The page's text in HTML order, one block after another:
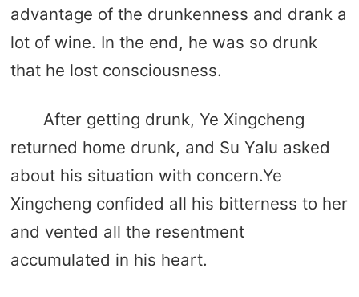
advantage of the drunkenness and drank a
lot of wine. In the end, he was so drunk
that he lost consciousness.
After getting drunk, Ye Xingcheng
returned home drunk, and Su Yalu asked
about his situation with concern.Ye
Xingcheng confided all his bitterness to her
and vented all the resentment
accumulated in his heart.